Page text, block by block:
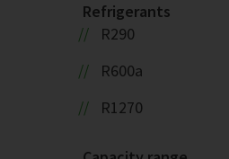
Refrigerants
R290
R600a
R1270